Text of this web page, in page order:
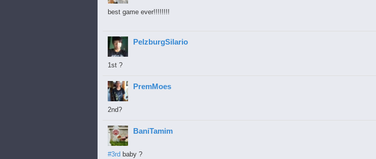
best game ever!!!!!!!!
PelzburgSilario
1st ?
PremMoes
2nd?
BaniTamim
#3rd baby ?